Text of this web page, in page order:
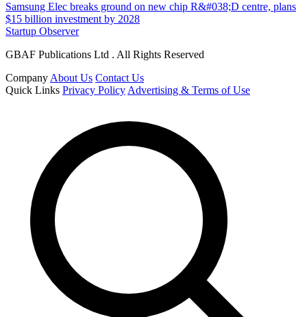
Samsung Elec breaks ground on new chip R&#038;D centre, plans
$15 billion investment by 2028
Startup Observer
GBAF Publications Ltd . All Rights Reserved
Company About Us Contact Us
Quick Links Privacy Policy Advertising & Terms of Use